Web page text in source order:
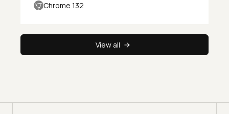
Chrome 132
View all